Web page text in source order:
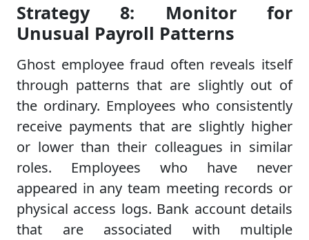
Strategy 8: Monitor for
Unusual Payroll Patterns
Ghost employee fraud often reveals itself
through patterns that are slightly out of
the ordinary. Employees who consistently
receive payments that are slightly higher
or lower than their colleagues in similar
roles. Employees who have never
appeared in any team meeting records or
physical access logs. Bank account details
that are associated with multiple